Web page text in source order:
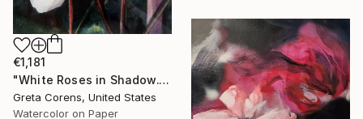
€1,181
"White Roses in Shadow." Painting
Greta Corens, United States
Watercolor on Paper